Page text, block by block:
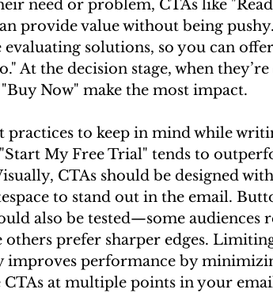
need or problem, CTAs like
provide value without being
evaluating solutions, so you can
At the decision stage, when
Now" make the most impact.
practices to keep in mind while
My Free Trial" tends to
CTAs should be designed
to stand out in the email.
also be tested—some audiences
others prefer sharper edges.
improves performance by
CTAs at multiple points in your